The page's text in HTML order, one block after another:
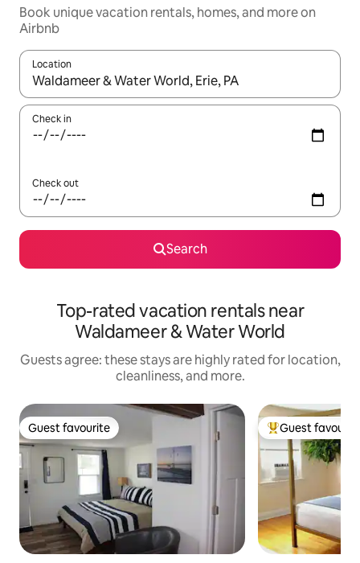
Book unique vacation rentals, homes, and more on
Airbnb
Location
When results are available, navigate with up and down arrow
Check in
Check out
Search
Top-rated vacation rentals near
Waldameer & Water World
Guests agree: these stays are highly rated for location,
cleanliness, and more.
Guest favourite
Guest favourite Top guest
Guest